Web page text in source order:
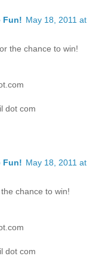
Fun! May 18, 2011 at
the chance to win!
dot com
Fun! May 18, 2011 at
chance to win!
dot com